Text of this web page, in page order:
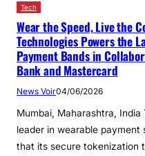
Tech
Wear the Speed, Live the
Technologies Powers the
Payment Bands in
Bank and Mastercard
News Voir04/06/2026
Mumbai, Maharashtra,
leader in wearable payment
that its secure tokenization